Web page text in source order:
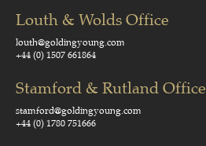
Louth & Wolds Office
louth@goldingyoung.com
+44 (0) 1507 661864
Stamford & Rutland Office
stamford@goldingyoung.com
+44 (0) 1780 751666